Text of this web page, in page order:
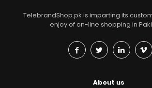
TelebrandShop.pk is imparting its
enjoy of on-line shopping in
About us